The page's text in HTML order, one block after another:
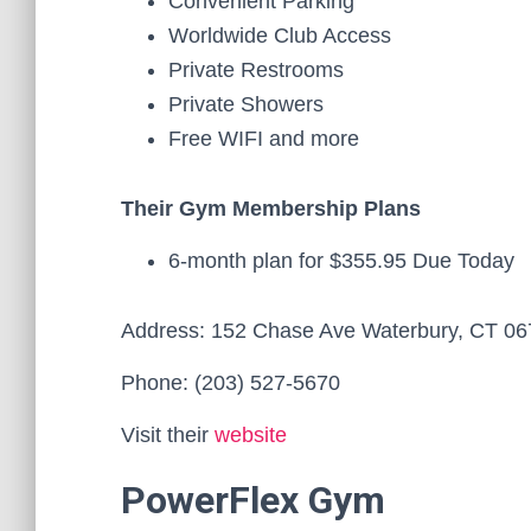
Worldwide Club Access
Private Restrooms
Private Showers
Free WIFI and more
Their Gym Membership Plans
6-month plan for $355.95 Due Today
Address: 152 Chase Ave Waterbury, CT
Phone: (203) 527-5670
Visit their website
PowerFlex Gym